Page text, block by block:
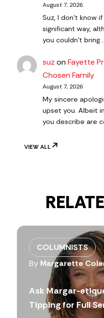
August 7, 2026
Suz, I don't know
significant way,
you couldn't bring…
suz onFayette
Chosen Family
August 7, 2026
My sincere
upset you. Albeit
you describe are
VIEW ALL
COLUMNISTS
By Margarette
Ask Margar-
Tipping for Full